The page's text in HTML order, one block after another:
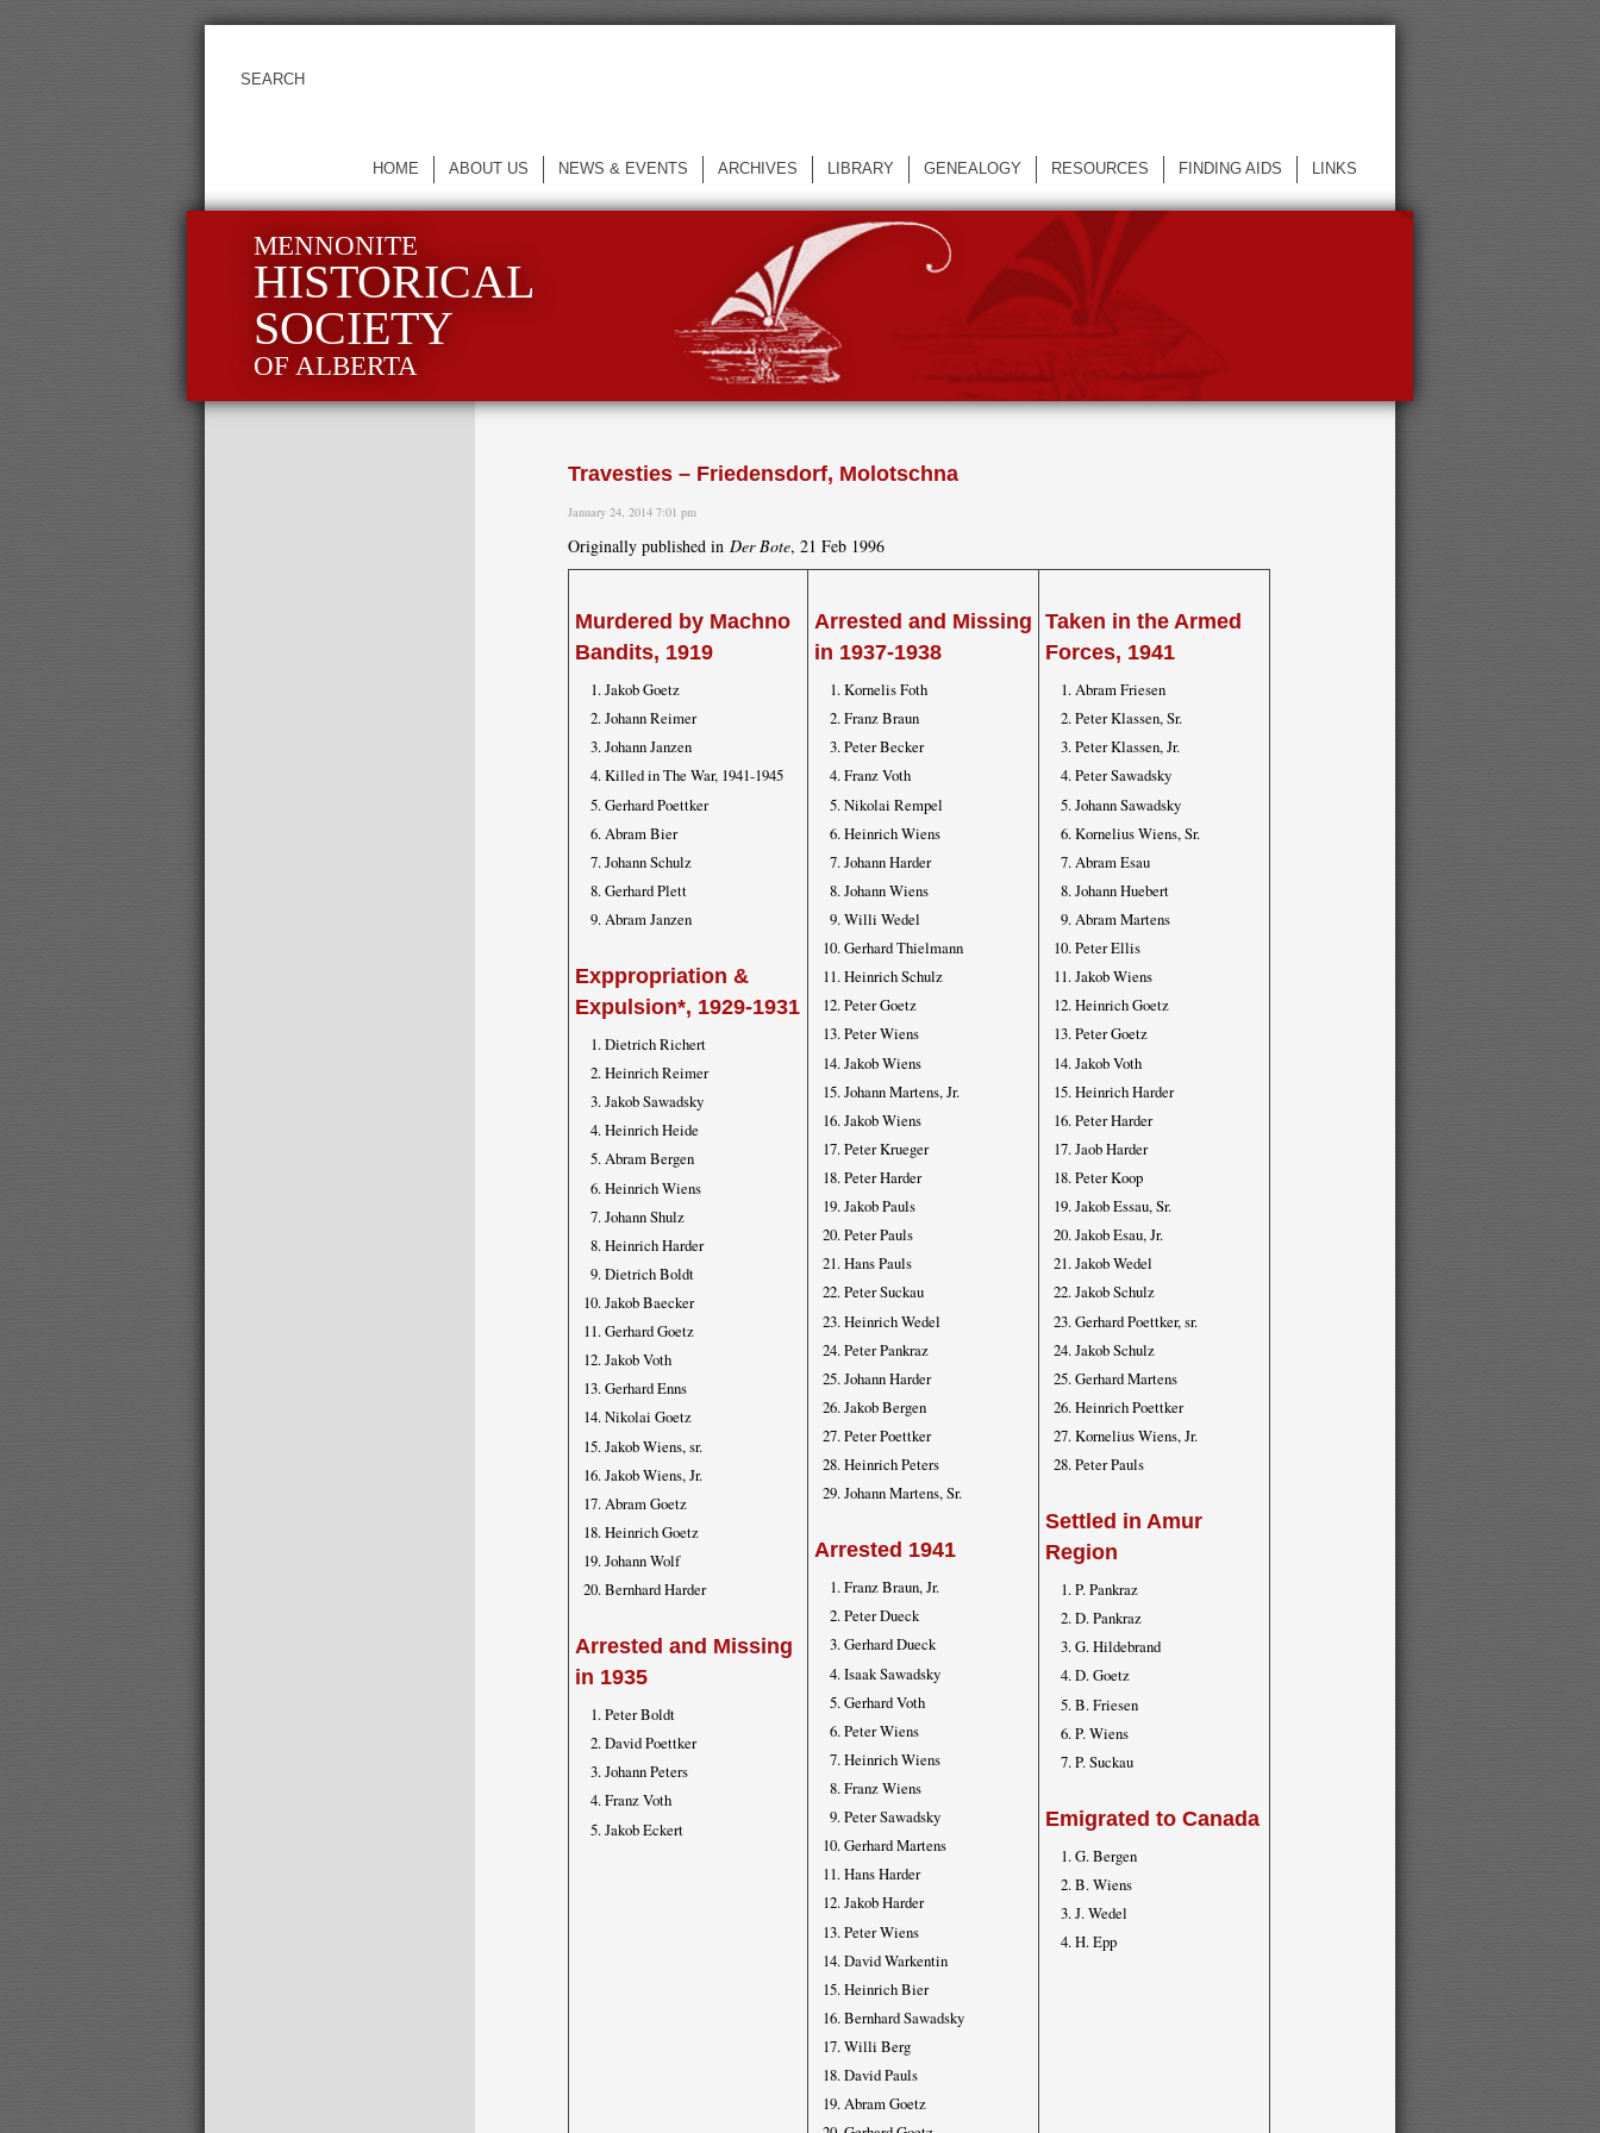
HOME ABOUT US NEWS & EVENTS ARCHIVES LIBRARY GENEALOGY RESOURCES FINDING AIDS LINKS
MENNONITE
HISTORICAL
SOCIETY
OF ALBERTA
Travesties – Friedensdorf, Molotschna
January 24, 2014 7:01 pm
Originally published in Der Bote, 21 Feb 1996
Murdered by Machno
Bandits, 1919
Jakob Goetz
Johann Reimer
Johann Janzen
Killed in The War, 1941-1945
Gerhard Poettker
Abram Bier
Johann Schulz
Gerhard Plett
Abram Janzen
Exppropriation &
Expulsion*, 1929-1931
Dietrich Richert
Heinrich Reimer
Jakob Sawadsky
Heinrich Heide
Abram Bergen
Heinrich Wiens
Johann Shulz
Heinrich Harder
Dietrich Boldt
Jakob Baecker
Gerhard Goetz
Jakob Voth
Gerhard Enns
Nikolai Goetz
Jakob Wiens, sr.
Jakob Wiens, Jr.
Abram Goetz
Heinrich Goetz
Johann Wolf
Bernhard Harder
Arrested and Missing
in 1935
Peter Boldt
David Poettker
Johann Peters
Franz Voth
Jakob Eckert
Arrested and Missing
in 1937-1938
Kornelis Foth
Franz Braun
Peter Becker
Franz Voth
Nikolai Rempel
Heinrich Wiens
Johann Harder
Johann Wiens
Willi Wedel
Gerhard Thielmann
Heinrich Schulz
Peter Goetz
Peter Wiens
Jakob Wiens
Johann Martens, Jr.
Jakob Wiens
Peter Krueger
Peter Harder
Jakob Pauls
Peter Pauls
Hans Pauls
Peter Suckau
Heinrich Wedel
Peter Pankraz
Johann Harder
Jakob Bergen
Peter Poettker
Heinrich Peters
Johann Martens, Sr.
Arrested 1941
Franz Braun, Jr.
Peter Dueck
Gerhard Dueck
Isaak Sawadsky
Gerhard Voth
Peter Wiens
Heinrich Wiens
Franz Wiens
Peter Sawadsky
Gerhard Martens
Hans Harder
Jakob Harder
Peter Wiens
David Warkentin
Heinrich Bier
Bernhard Sawadsky
Willi Berg
David Pauls
Abram Goetz
Taken in the Armed
Forces, 1941
Abram Friesen
Peter Klassen, Sr.
Peter Klassen, Jr.
Peter Sawadsky
Johann Sawadsky
Kornelius Wiens, Sr.
Abram Esau
Johann Huebert
Abram Martens
Peter Ellis
Jakob Wiens
Heinrich Goetz
Peter Goetz
Jakob Voth
Heinrich Harder
Peter Harder
Jaob Harder
Peter Koop
Jakob Essau, Sr.
Jakob Esau, Jr.
Jakob Wedel
Jakob Schulz
Gerhard Poettker, sr.
Jakob Schulz
Gerhard Martens
Heinrich Poettker
Kornelius Wiens, Jr.
Peter Pauls
Settled in Amur
Region
P. Pankraz
D. Pankraz
G. Hildebrand
D. Goetz
B. Friesen
P. Wiens
P. Suckau
Emigrated to Canada
G. Bergen
B. Wiens
J. Wedel
H. Epp